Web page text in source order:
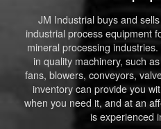
JM Industrial buys and
industrial process equipment
mineral processing
in quality machinery, such
fans, blowers, conveyors,
inventory can provide you
when you need it, and at an
is experienced